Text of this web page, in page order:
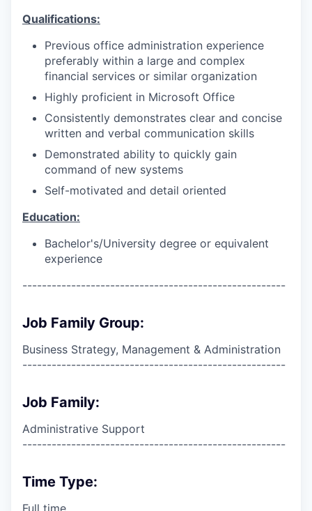
Qualifications:
Previous office administration experience
preferably within a large and complex
financial services or similar organization
Highly proficient in Microsoft Office
Consistently demonstrates clear and concise
written and verbal communication skills
Demonstrated ability to quickly gain
command of new systems
Self-motivated and detail oriented
Education:
Bachelor's/University degree or equivalent
experience
------------------------------------------------------
Job Family Group:
Business Strategy, Management & Administration
------------------------------------------------------
Job Family:
Administrative Support
------------------------------------------------------
Time Type:
Full time